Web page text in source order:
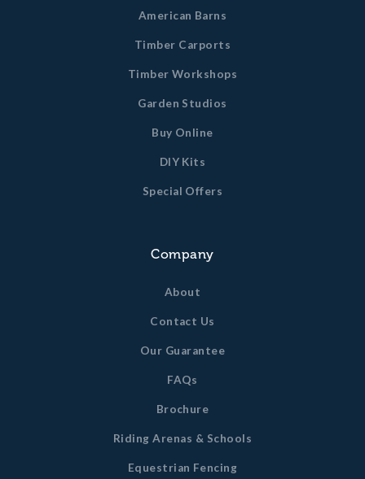
American Barns
Timber Carports
Timber Workshops
Garden Studios
Buy Online
DIY Kits
Special Offers
Company
About
Contact Us
Our Guarantee
FAQs
Brochure
Riding Arenas & Schools
Equestrian Fencing